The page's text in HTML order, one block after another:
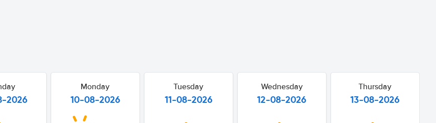
2026
Monday
10-08-2026
Tuesday
11-08-2026
Wednesday
12-08-2026
Thursday
13-08-2026